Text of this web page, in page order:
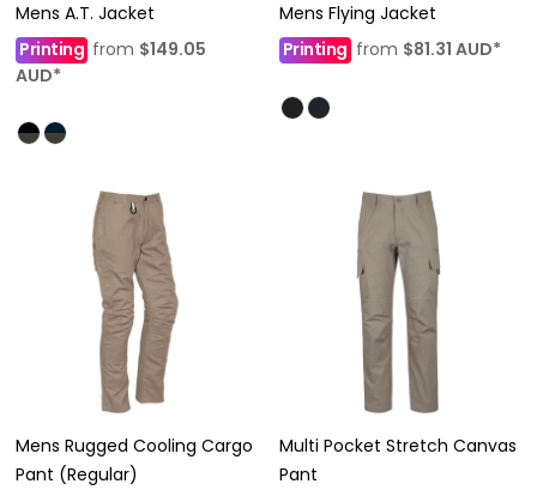
Mens A.T. Jacket
Printing from $149.05
AUD*
Mens Flying Jacket
Printing from $81.31 AUD*
Mens Rugged Cooling Cargo
Pant (Regular)
Multi Pocket Stretch Canvas
Pant